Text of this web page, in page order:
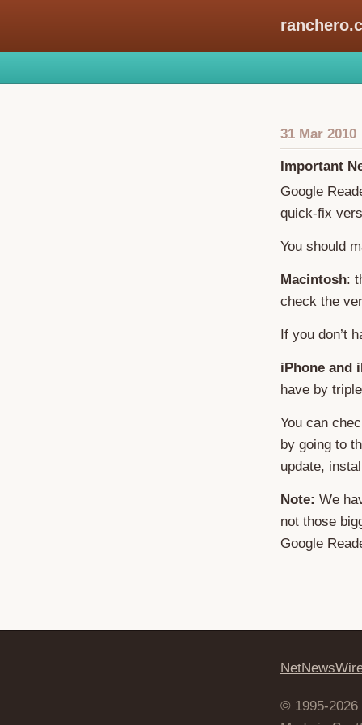
31 Mar 2010
Important
Google
quick-fix
You should
Macintosh:
check the
If you don’t
iPhone and
have by
You can
by going to
update,
Note: We
not those
Google
© 1995-2026